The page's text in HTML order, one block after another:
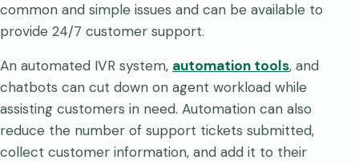
common and simple issues and can be available to
provide 24/7 customer support.
An automated IVR system, automation tools, and
chatbots can cut down on agent workload while
assisting customers in need. Automation can also
reduce the number of support tickets submitted,
collect customer information, and add it to their